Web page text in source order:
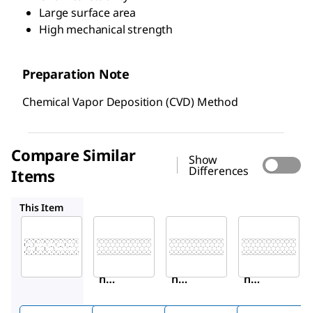
Large surface area
High mechanical strength
Preparation Note
Chemical Vapor Deposition (CVD) Method
Compare Similar
Items
Show
Differences
This Item
901019
n
659258
n
901002
n